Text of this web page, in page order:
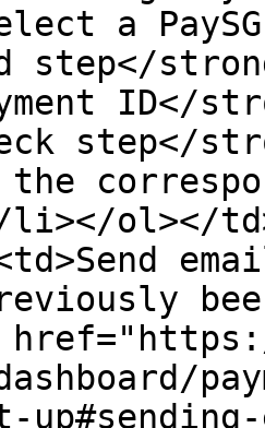
a
step</
ID</
step</
ol></